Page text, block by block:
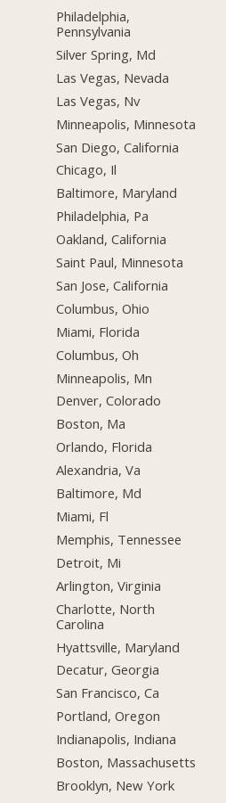
Philadelphia,
Pennsylvania
Silver Spring, Md
Las Vegas, Nevada
Las Vegas, Nv
Minneapolis, Minnesota
San Diego, California
Chicago, Il
Baltimore, Maryland
Philadelphia, Pa
Oakland, California
Saint Paul, Minnesota
San Jose, California
Columbus, Ohio
Miami, Florida
Columbus, Oh
Minneapolis, Mn
Denver, Colorado
Boston, Ma
Orlando, Florida
Alexandria, Va
Baltimore, Md
Miami, Fl
Memphis, Tennessee
Detroit, Mi
Arlington, Virginia
Charlotte, North
Carolina
Hyattsville, Maryland
Decatur, Georgia
San Francisco, Ca
Portland, Oregon
Indianapolis, Indiana
Boston, Massachusetts
Brooklyn, New York